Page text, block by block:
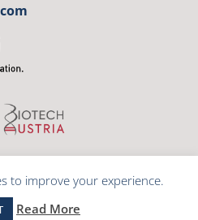
GmbH
to improve your experience.
Read More